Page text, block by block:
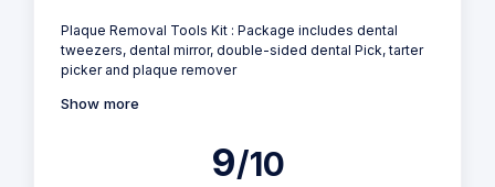
Plaque Removal Tools Kit : Package includes dental
tweezers, dental mirror, double-sided dental Pick, tarter
picker and plaque remover
Show more
9/10